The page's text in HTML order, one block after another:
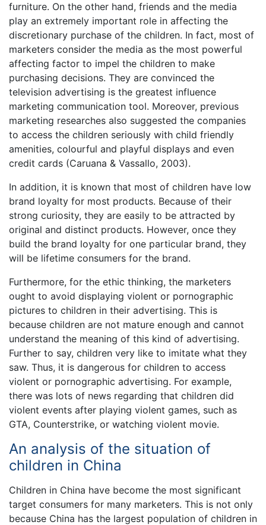
furniture. On the other hand, friends and the media
play an extremely important role in affecting the
discretionary purchase of the children. In fact, most of
marketers consider the media as the most powerful
affecting factor to impel the children to make
purchasing decisions. They are convinced the
television advertising is the greatest influence
marketing communication tool. Moreover, previous
marketing researches also suggested the companies
to access the children seriously with child friendly
amenities, colourful and playful displays and even
credit cards (Caruana & Vassallo, 2003).
In addition, it is known that most of children have low
brand loyalty for most products. Because of their
strong curiosity, they are easily to be attracted by
original and distinct products. However, once they
build the brand loyalty for one particular brand, they
will be lifetime consumers for the brand.
Furthermore, for the ethic thinking, the marketers
ought to avoid displaying violent or pornographic
pictures to children in their advertising. This is
because children are not mature enough and cannot
understand the meaning of this kind of advertising.
Further to say, children very like to imitate what they
saw. Thus, it is dangerous for children to access
violent or pornographic advertising. For example,
there was lots of news regarding that children did
violent events after playing violent games, such as
GTA, Counterstrike, or watching violent movie.
An analysis of the situation of
children in China
Children in China have become the most significant
target consumers for many marketers. This is not only
because China has the largest population of children in